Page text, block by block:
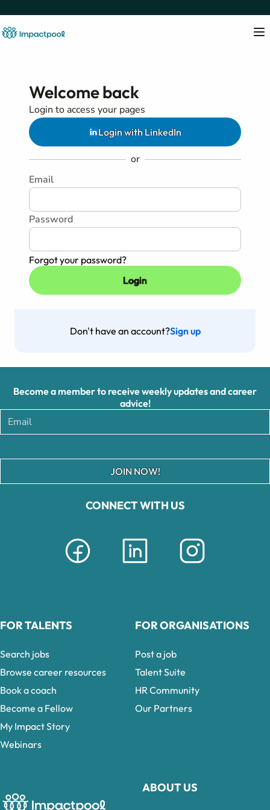
Welcome back
Login to access your pages
Login with LinkedIn
or
Email
Password
Forgot your password?
Don't have an account?Sign up
CONNECT WITH US
ABOUT US
Become a member to receive weekly updates and career
advice!
JOIN NOW!
FOR TALENTS
Search jobs
Browse career resources
Book a coach
Become a Fellow
My Impact Story
Webinars
FOR ORGANISATIONS
Post a job
Talent Suite
HR Community
Our Partners